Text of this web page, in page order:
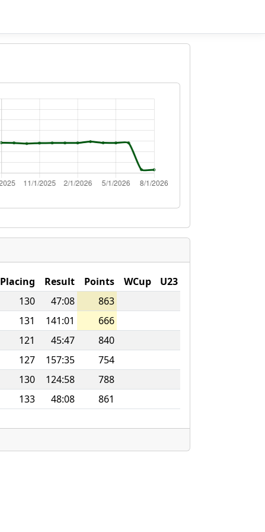
Placing Result Points WCup
U23
130 47:08
863
131 141:01
666
121 45:47
840
127 157:35
754
130 124:58
788
133 48:08 861